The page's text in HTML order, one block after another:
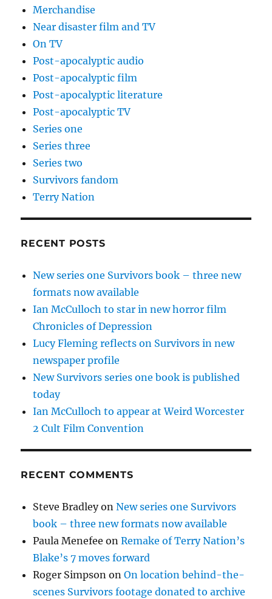
Merchandise
Near disaster film and TV
On TV
Post-apocalyptic audio
Post-apocalyptic film
Post-apocalyptic literature
Post-apocalyptic TV
Series one
Series three
Series two
Survivors fandom
Terry Nation
RECENT POSTS
New series one Survivors book – three new
formats now available
Ian McCulloch to star in new horror film
Chronicles of Depression
Lucy Fleming reflects on Survivors in new
newspaper profile
New Survivors series one book is published
today
Ian McCulloch to appear at Weird Worcester
2 Cult Film Convention
RECENT COMMENTS
Steve BradleyonNew series one Survivors
book – three new formats now available
Paula Menefee onRemake of Terry Nation’s
Blake’s 7 moves forward
Roger Simpson onOn location behind-the-
scenes Survivors footage donated to archive